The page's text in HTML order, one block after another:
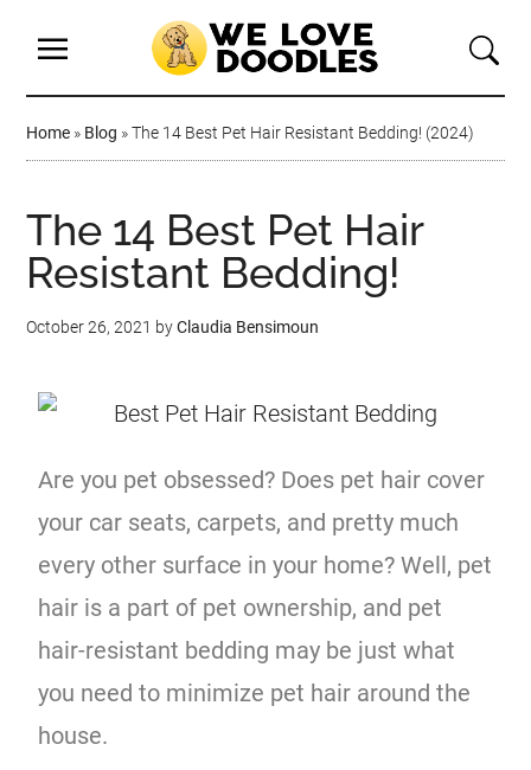
Home » Blog »The 14 Best Pet Hair Resistant Bedding! (2024)
The 14 Best Pet Hair
Resistant Bedding!
October 26, 2021 byClaudia Bensimoun
Are you pet obsessed? Does pet hair cover
your car seats, carpets, and pretty much
every other surface in your home? Well, pet
hair is a part of pet ownership, and pet
hair-resistant bedding may be just what
you need to minimize pet hair around the
house.